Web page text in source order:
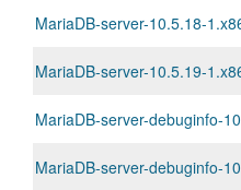
MariaDB-server-10.5.18-
MariaDB-server-10.5.19-
MariaDB-server-debuginfo-
MariaDB-server-debuginfo-